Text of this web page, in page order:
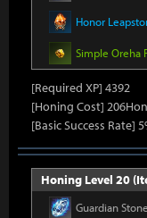
Honor
Simple Oreha
[Required XP] 4392
[Honing Cost]
[Basic Success Rate]
Honing Level 20
Guardian